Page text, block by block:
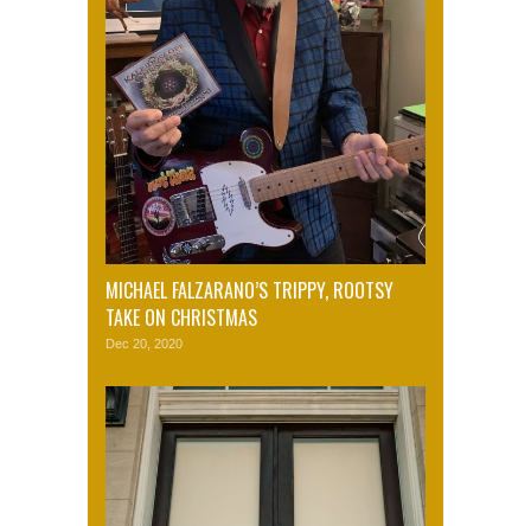
MICHAEL FALZARANO’S TRIPPY, ROOTSY
TAKE ON CHRISTMAS
Dec 20, 2020